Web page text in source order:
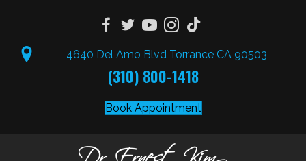
4640 Del Amo Blvd Torrance CA 90503
(310) 800-1418
Book Appointment